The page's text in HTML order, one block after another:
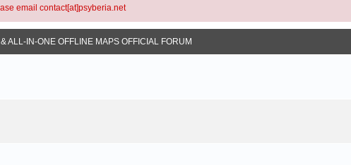
email contact[at]psyberia.net
ALL-IN-ONE OFFLINE MAPS OFFICIAL FORUM